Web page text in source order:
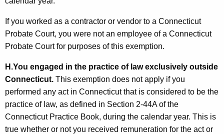
If you worked as a contractor or vendor to a Connecticut
Probate Court, you were not an employee of a Connecticut
Probate Court for purposes of this exemption.
H.You engaged in the practice of law exclusively outside
Connecticut. This exemption does not apply if you
performed any act in Connecticut that is considered to be the
practice of law, as defined in Section 2-44A of the
Connecticut Practice Book, during the calendar year. This is
true whether or not you received remuneration for the act or